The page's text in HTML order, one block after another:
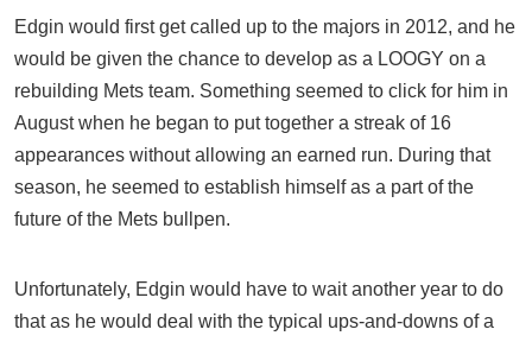
Edgin would first get called up to the majors in 2012, and he
would be given the chance to develop as a LOOGY on a
rebuilding Mets team. Something seemed to click for him in
August when he began to put together a streak of 16
appearances without allowing an earned run. During that
season, he seemed to establish himself as a part of the
future of the Mets bullpen.
Unfortunately, Edgin would have to wait another year to do
that as he would deal with the typical ups-and-downs of a